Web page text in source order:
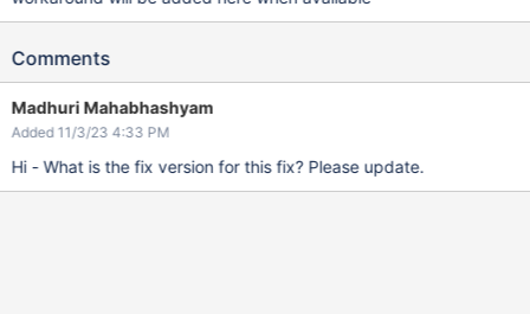
Comments
Madhuri Mahabhashyam
Added 11/3/23 4:33 PM
Hi - What is the fix version for this fix? Please update.